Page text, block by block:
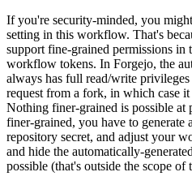
If you're security-minded, you
setting in this workflow. That's
support fine-grained permissions in
workflow tokens. In Forgejo, the
always has full read/write privileges
request from a fork, in which case
Nothing finer-grained is possible at
finer-grained, you have to generate
repository secret, and adjust your
and hide the automatically-
possible (that's outside the scope of